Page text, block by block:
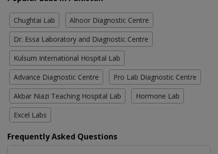
Chughtai Lab Alnoor Diagnostic Centre
Dr. Essa Laboratory and Diagnostic Centre
Kulsum International Hospital Lab
Advance Diagnostic Centre Pro Lab Diagnostic Centre
Akbar Niazi Teaching Hospital Lab Hormone Lab
Excel Labs
Frequently Asked Questions